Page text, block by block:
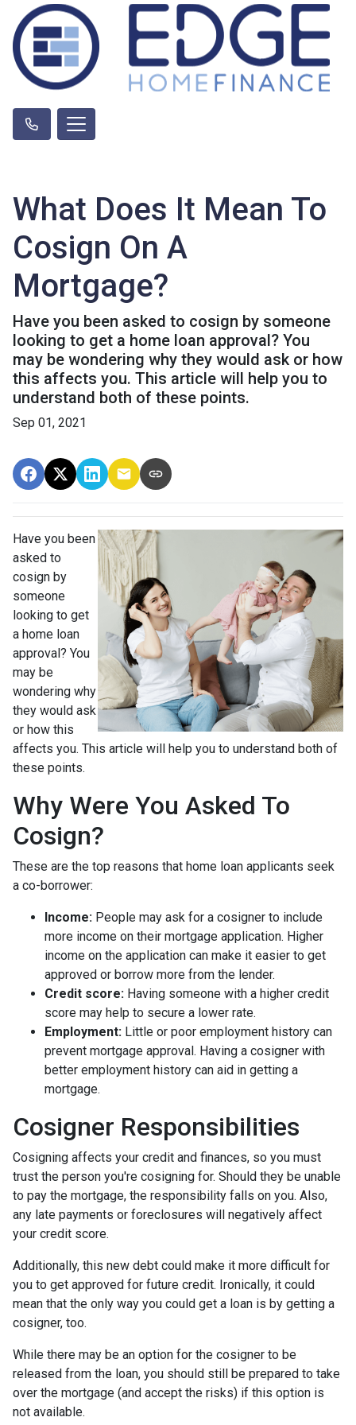
What Does It Mean To
Cosign On A
Mortgage?
Have you been asked to cosign by someone
looking to get a home loan approval? You
may be wondering why they would ask or how
this affects you. This article will help you to
understand both of these points.
Sep 01, 2021
Have you been
asked to
cosign by
someone
looking to get
a home loan
approval? You
may be
wondering why
they would ask
or how this
affects you. This article will help you to understand both of
these points.
Why Were You Asked To
Cosign?
These are the top reasons that home loan applicants seek
a co-borrower:
Income: People may ask for a cosigner to include
more income on their mortgage application. Higher
income on the application can make it easier to get
approved or borrow more from the lender.
Credit score: Having someone with a higher credit
score may help to secure a lower rate.
Employment: Little or poor employment history can
prevent mortgage approval. Having a cosigner with
better employment history can aid in getting a
mortgage.
Cosigner Responsibilities
Cosigning affects your credit and finances, so you must
trust the person you're cosigning for. Should they be unable
to pay the mortgage, the responsibility falls on you. Also,
any late payments or foreclosures will negatively affect
your credit score.
Additionally, this new debt could make it more difficult for
you to get approved for future credit. Ironically, it could
mean that the only way you could get a loan is by getting a
cosigner, too.
While there may be an option for the cosigner to be
released from the loan, you should still be prepared to take
over the mortgage (and accept the risks) if this option is
not available.